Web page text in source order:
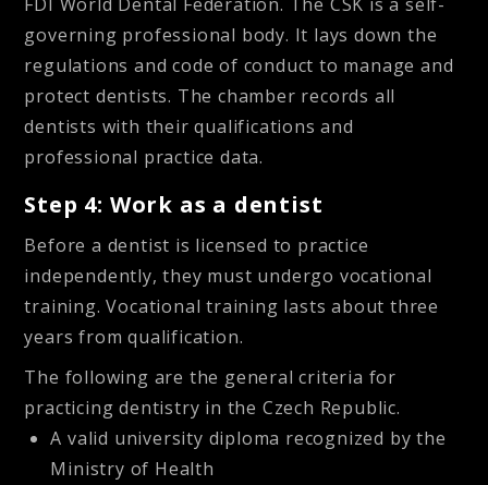
governing professional body. It lays down the
regulations and code of conduct to manage and
protect dentists. The chamber records all
dentists with their qualifications and
professional practice data.
Step 4: Work as a dentist
Before a dentist is licensed to practice
independently, they must undergo vocational
training. Vocational training lasts about three
years from qualification.
The following are the general criteria for
practicing dentistry in the Czech Republic.
A valid university diploma recognized by the
Ministry of Health